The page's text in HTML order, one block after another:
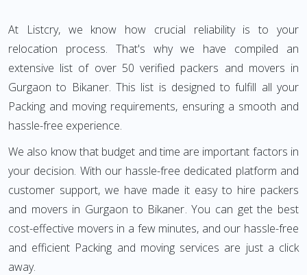
At Listcry, we know how crucial reliability is to your
relocation process. That's why we have compiled an
extensive list of over 50 verified packers and movers in
Gurgaon to Bikaner. This list is designed to fulfill all your
Packing and moving requirements, ensuring a smooth and
hassle-free experience.
We also know that budget and time are important factors in
your decision. With our hassle-free dedicated platform and
customer support, we have made it easy to hire packers
and movers in Gurgaon to Bikaner. You can get the best
cost-effective movers in a few minutes, and our hassle-free
and efficient Packing and moving services are just a click
away.